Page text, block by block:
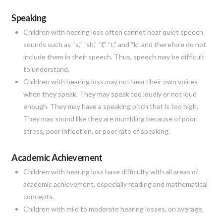
Speaking
Children with hearing loss often cannot hear quiet speech
sounds such as “s,” “sh,” “f,” “t,” and “k” and therefore do not
include them in their speech. Thus, speech may be difficult
to understand.
Children with hearing loss may not hear their own voices
when they speak. They may speak too loudly or not loud
enough. They may have a speaking pitch that is too high.
They may sound like they are mumbling because of poor
stress, poor inflection, or poor rate of speaking.
Academic Achievement
Children with hearing loss have difficulty with all areas of
academic achievement, especially reading and mathematical
concepts.
Children with mild to moderate hearing losses, on average,